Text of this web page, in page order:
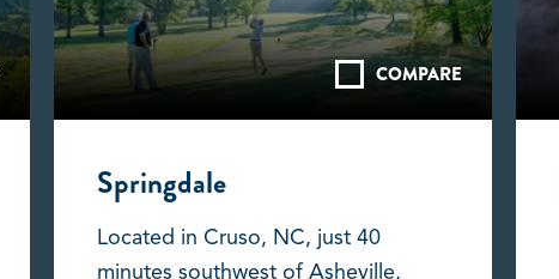
COMPARE
Springdale
Located in Cruso, NC, just 40
minutes southwest of Asheville,